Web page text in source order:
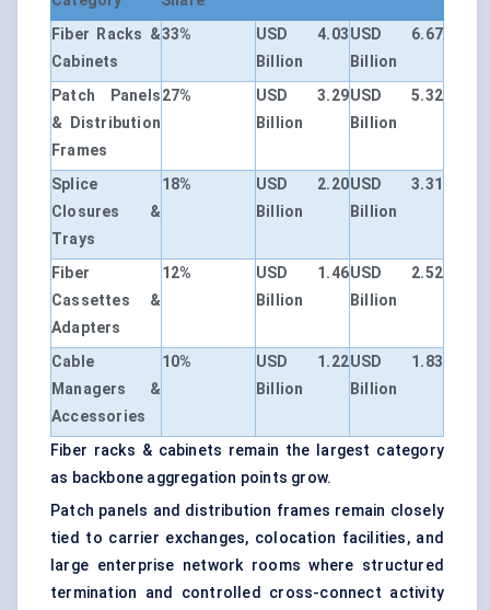
Fiber Racks &
Cabinets
33%
USD 4.03
Billion
USD 6.67
Billion
Patch Panels
& Distribution
Frames
27%
USD 3.29
Billion
USD 5.32
Billion
Splice
Closures &
Trays
18%
USD 2.20
Billion
USD 3.31
Billion
Fiber
Cassettes &
Adapters
12%
USD 1.46
Billion
USD 2.52
Billion
Cable
Managers &
Accessories
10%
USD 1.22
Billion
USD 1.83
Billion
Fiber racks & cabinets remain the largest category
as backbone aggregation points grow.
Patch panels and distribution frames remain closely
tied to carrier exchanges, colocation facilities, and
large enterprise network rooms where structured
termination and controlled cross-connect activity